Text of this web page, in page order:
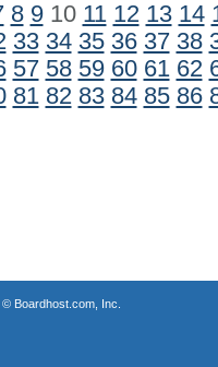
8 910 11 12 13 14
33 34 35 36 37 38
57 58 59 60 61 62
81 82 83 84 85 86
Boardhost.com, Inc.